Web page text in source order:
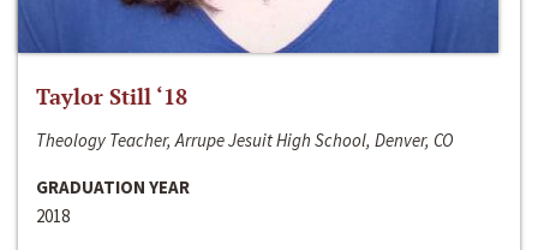
Taylor Still ‘18
Theology Teacher, Arrupe Jesuit High School, Denver, CO
GRADUATION YEAR
2018